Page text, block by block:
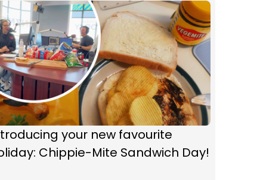
your new favourite
Chippie-Mite Sandwich Day!